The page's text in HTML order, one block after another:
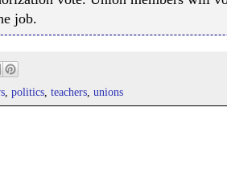
job.
, politics, teachers, unions